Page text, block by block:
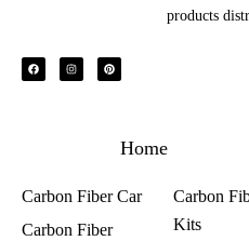
products
F
a
c
I
n
s
P
i
n
Home
Carbon Fiber Car
Carbon Fiber
Carbon
Kits